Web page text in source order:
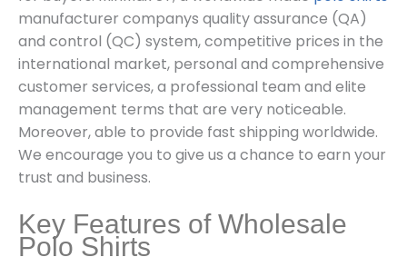
manufacturer companys quality assurance (QA)
and control (QC) system, competitive prices in the
international market, personal and comprehensive
customer services, a professional team and elite
management terms that are very noticeable.
Moreover, able to provide fast shipping worldwide.
We encourage you to give us a chance to earn your
trust and business.
Key Features of Wholesale
Polo Shirts